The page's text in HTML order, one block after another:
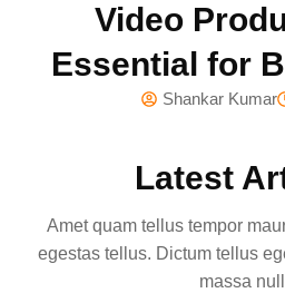
Video
Essential for
Shankar Kumar
Latest
Amet quam tellus tempor
egestas tellus. Dictum tellus
massa